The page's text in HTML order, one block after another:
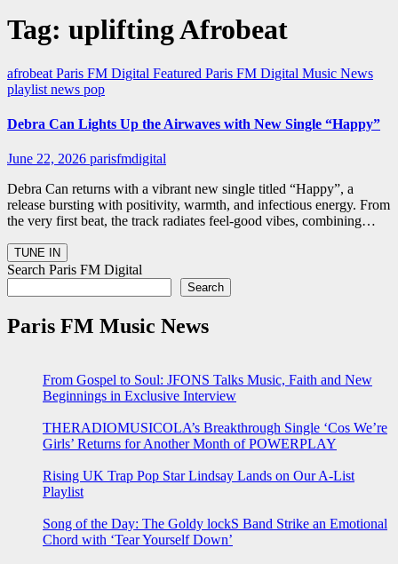
Tag: uplifting Afrobeat
afrobeat Paris FM Digital Featured Paris FM Digital Music News
playlist news pop
Debra Can Lights Up the Airwaves with New Single “Happy”
June 22, 2026 parisfmdigital
Debra Can returns with a vibrant new single titled “Happy”, a
release bursting with positivity, warmth, and infectious energy. From
the very first beat, the track radiates feel-good vibes, combining…
Search Paris FM Digital
Search
Paris FM Music News
From Gospel to Soul: JFONS Talks Music, Faith and New
Beginnings in Exclusive Interview
THERADIOMUSICOLA’s Breakthrough Single ‘Cos We’re
Girls’ Returns for Another Month of POWERPLAY
Rising UK Trap Pop Star Lindsay Lands on Our A-List
Playlist
Song of the Day: The Goldy lockS Band Strike an Emotional
Chord with ‘Tear Yourself Down’